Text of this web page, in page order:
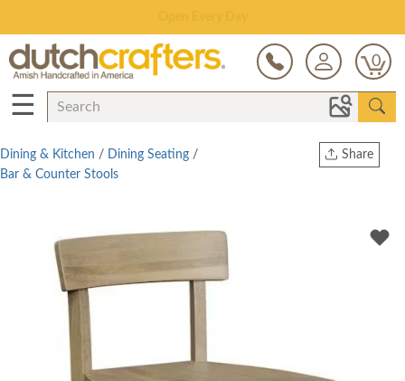
0
☰
Share
Dining & Kitchen / Dining Seating /
Bar & Counter Stools